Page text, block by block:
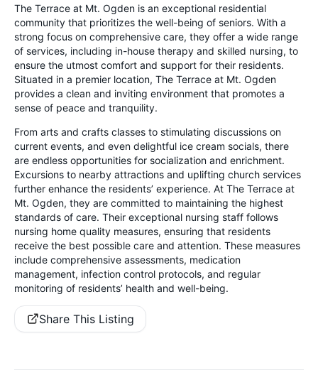
The Terrace at Mt. Ogden is an exceptional residential
community that prioritizes the well-being of seniors. With a
strong focus on comprehensive care, they offer a wide range
of services, including in-house therapy and skilled nursing, to
ensure the utmost comfort and support for their residents.
Situated in a premier location, The Terrace at Mt. Ogden
provides a clean and inviting environment that promotes a
sense of peace and tranquility.
From arts and crafts classes to stimulating discussions on
current events, and even delightful ice cream socials, there
are endless opportunities for socialization and enrichment.
Excursions to nearby attractions and uplifting church services
further enhance the residents’ experience. At The Terrace at
Mt. Ogden, they are committed to maintaining the highest
standards of care. Their exceptional nursing staff follows
nursing home quality measures, ensuring that residents
receive the best possible care and attention. These measures
include comprehensive assessments, medication
management, infection control protocols, and regular
monitoring of residents’ health and well-being.
Share This Listing